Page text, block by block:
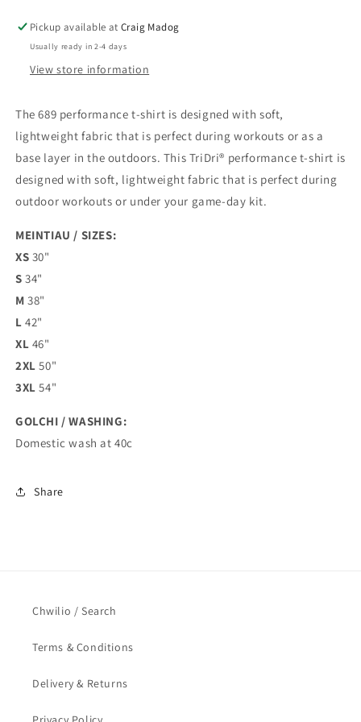
Pickup available atCraig Madog
Usually ready in 2-4 days
View store information
The 689 performance t-shirt is designed with soft,
lightweight fabric that is perfect during workouts or as a
base layer in the outdoors. This TriDri® performance t-shirt is
designed with soft, lightweight fabric that is perfect during
outdoor workouts or under your game-day kit.
MEINTIAU / SIZES:
XS 30"
S 34"
M 38"
L 42"
XL 46"
2XL 50"
3XL 54"
GOLCHI / WASHING:
Domestic wash at 40c
Share
Chwilio / Search
Terms & Conditions
Delivery & Returns